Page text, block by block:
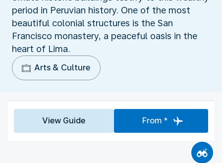
period in Peruvian history. One of the most
beautiful colonial structures is the San
Francisco monastery, a peaceful oasis in the
heart of Lima.
Arts & Culture
View Guide From *